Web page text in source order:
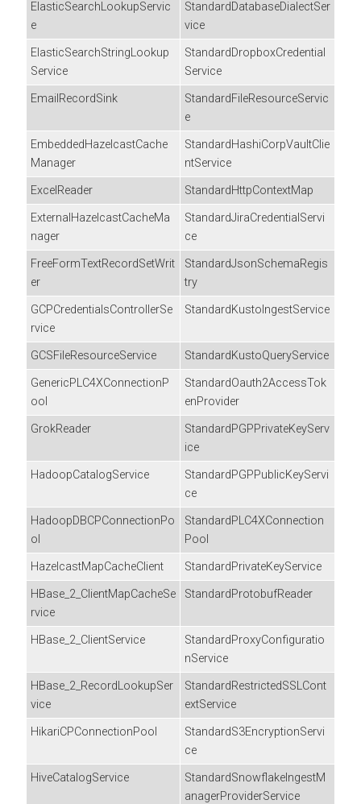
ElasticSearchLookupServic
e
StandardDatabaseDialectSer
vice
ElasticSearchStringLookup
Service
StandardDropboxCredential
Service
EmailRecordSink
StandardFileResourceServic
e
EmbeddedHazelcastCache
Manager
StandardHashiCorpVaultClie
ntService
ExcelReader
StandardHttpContextMap
ExternalHazelcastCacheMa
nager
StandardJiraCredentialServi
ce
FreeFormTextRecordSetWrit
er
StandardJsonSchemaRegis
try
GCPCredentialsControllerSe
rvice
StandardKustoIngestService
GCSFileResourceService
StandardKustoQueryService
GenericPLC4XConnectionP
ool
StandardOauth2AccessTok
enProvider
GrokReader
StandardPGPPrivateKeyServ
ice
HadoopCatalogService
StandardPGPPublicKeyServi
ce
HadoopDBCPConnectionPo
ol
StandardPLC4XConnection
Pool
HazelcastMapCacheClient
StandardPrivateKeyService
HBase_2_ClientMapCacheSe
rvice
StandardProtobufReader
HBase_2_ClientService
StandardProxyConfiguratio
nService
HBase_2_RecordLookupSer
vice
StandardRestrictedSSLCont
extService
HikariCPConnectionPool
StandardS3EncryptionServi
ce
HiveCatalogService
StandardSnowflakeIngestM
anagerProviderService